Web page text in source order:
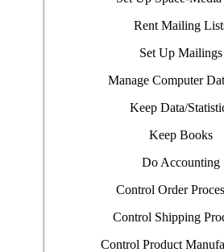
Rent Mailing
Set Up Mailings
Manage Computer
Keep Data/
Keep Books
Do Accounting
Control Order
Control Shipping
Control Product